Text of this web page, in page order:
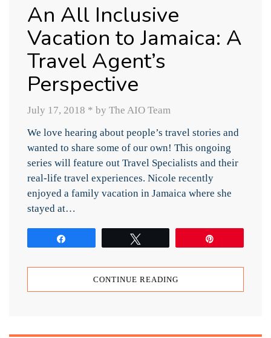
An All Inclusive
Vacation to Jamaica: A
Travel Agent’s
Perspective
July 17, 2018 * by The AIO Team
We love hearing about people’s travel stories and
wanted to share some of our own! This ongoing
series will feature out Travel Specialists and their
real-life travel experiences. Nicole recently
enjoyed a family vacation in Jamaica where she
stayed at…
CONTINUE READING